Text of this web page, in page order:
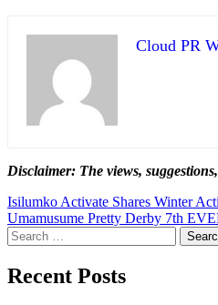
Cloud PR
Disclaimer: The views,
Post
navigation
Isilumko Activate Shares Winter
Umamusume Pretty Derby 7th
Search
for:
Recent Posts